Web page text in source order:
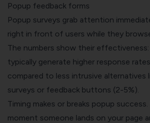
Popup feedback forms
Popup surveys grab attention
right in front of users while they
The numbers show their
typically generate higher response
compared to less intrusive alternatives
surveys or feedback buttons (2-5%).
Timing makes or breaks popup
moment someone lands on your page